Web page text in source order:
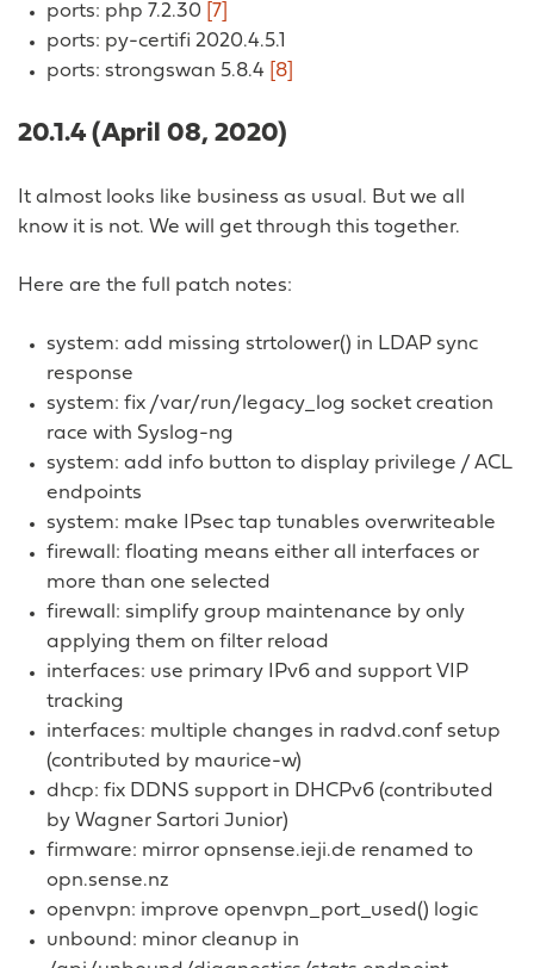
ports: php 7.2.30 [7]
ports: py-certifi 2020.4.5.1
ports: strongswan 5.8.4 [8]
20.1.4 (April 08, 2020)
It almost looks like business as usual. But we all
know it is not. We will get through this together.
Here are the full patch notes:
system: add missing strtolower() in LDAP sync
response
system: fix /var/run/legacy_log socket creation
race with Syslog-ng
system: add info button to display privilege / ACL
endpoints
system: make IPsec tap tunables overwriteable
firewall: floating means either all interfaces or
more than one selected
firewall: simplify group maintenance by only
applying them on filter reload
interfaces: use primary IPv6 and support VIP
tracking
interfaces: multiple changes in radvd.conf setup
(contributed by maurice-w)
dhcp: fix DDNS support in DHCPv6 (contributed
by Wagner Sartori Junior)
firmware: mirror opnsense.ieji.de renamed to
opn.sense.nz
openvpn: improve openvpn_port_used() logic
unbound: minor cleanup in